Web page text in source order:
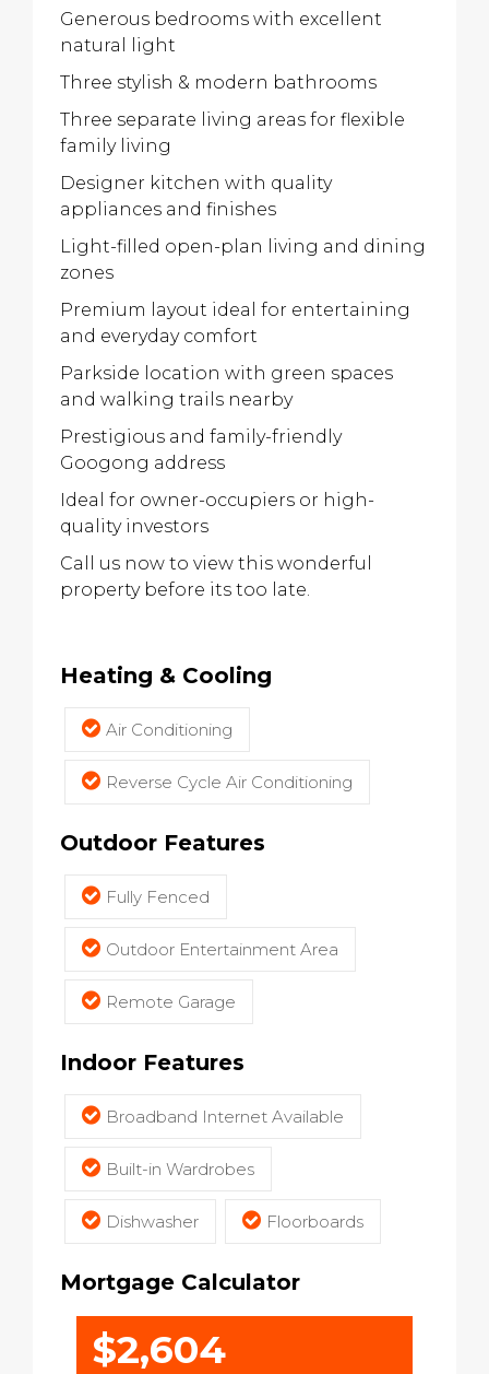
Generous bedrooms with excellent
natural light
Three stylish & modern bathrooms
Three separate living areas for flexible
family living
Designer kitchen with quality
appliances and finishes
Light-filled open-plan living and dining
zones
Premium layout ideal for entertaining
and everyday comfort
Parkside location with green spaces
and walking trails nearby
Prestigious and family-friendly
Googong address
Ideal for owner-occupiers or high-
quality investors
Call us now to view this wonderful
property before its too late.
Heating & Cooling
Air Conditioning
Reverse Cycle Air Conditioning
Outdoor Features
Fully Fenced
Outdoor Entertainment Area
Remote Garage
Indoor Features
Broadband Internet Available
Built-in Wardrobes
Dishwasher Floorboards
Mortgage Calculator
$2,604